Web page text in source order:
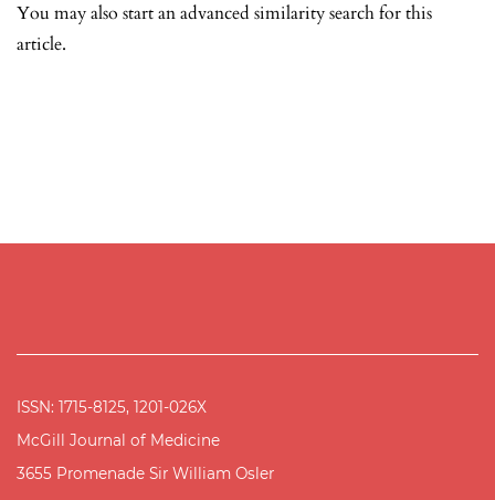
You may also start an advanced similarity searchfor this
article.
ISSN: 1715-8125, 1201-026X
McGill Journal of Medicine
3655 Promenade Sir William Osler